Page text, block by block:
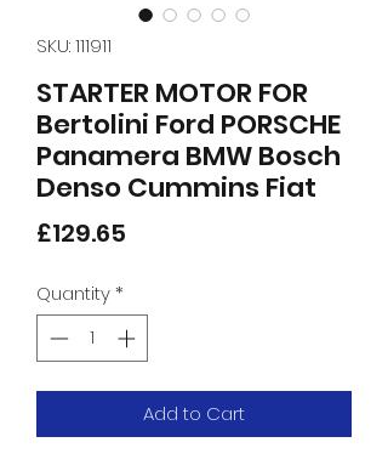
SKU: 111911
STARTER MOTOR FOR
Bertolini Ford PORSCHE
Panamera BMW Bosch
Denso Cummins Fiat
£129.65
Quantity*
Add to Cart